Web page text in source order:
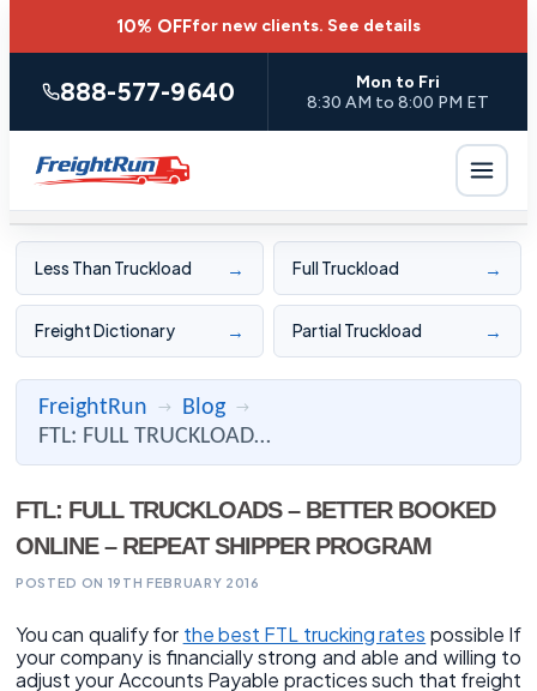
10% OFFfor new clients. See details
888-577-9640
Mon to Fri
8:30 AM to 8:00 PM ET
Less Than Truckload → Full Truckload →
Freight Dictionary → Partial Truckload →
FreightRun → Blog →
FTL: FULL TRUCKLOADS – BETTER BOOKED ONLINE – REPEAT SHIPPER ...
FTL: FULL TRUCKLOADS – BETTER BOOKED
ONLINE – REPEAT SHIPPER PROGRAM
POSTED ON 19TH FEBRUARY 2016
You can qualify for the best FTL trucking rates possible If
your company is financially strong and able and willing to
adjust your Accounts Payable practices such that freight